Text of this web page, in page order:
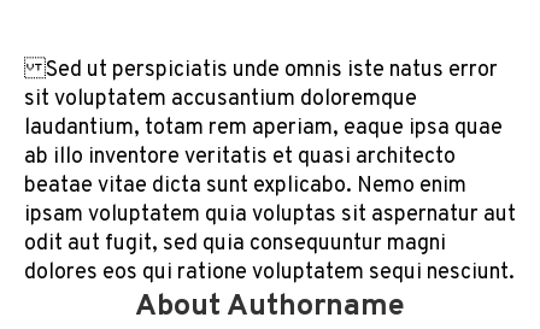
Sed ut perspiciatis unde omnis iste natus error
sit voluptatem accusantium doloremque
laudantium, totam rem aperiam, eaque ipsa quae
ab illo inventore veritatis et quasi architecto
beatae vitae dicta sunt explicabo. Nemo enim
ipsam voluptatem quia voluptas sit aspernatur aut
odit aut fugit, sed quia consequuntur magni
dolores eos qui ratione voluptatem sequi nesciunt.
About Authorname